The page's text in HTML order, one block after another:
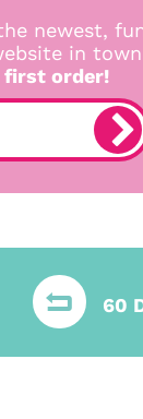
newest,
in town
first order!
60